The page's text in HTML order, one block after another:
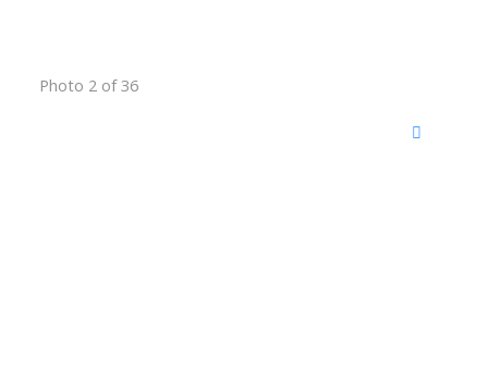
Photo 2 of 36